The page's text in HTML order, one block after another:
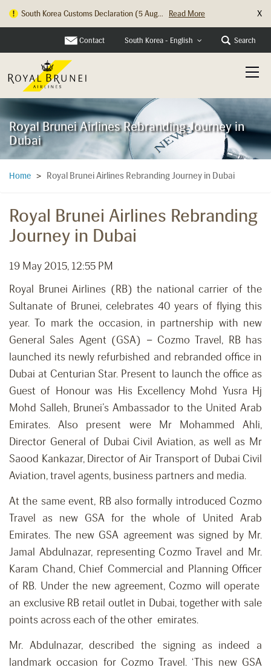
South Korea Customs Declaration (5 Aug...
Read More
Hong Kong Check In Counter Relocation ... Read More
X
Contact South Korea - English Search
Royal Brunei Airlines Rebranding Journey in
Dubai
Home > Royal Brunei Airlines Rebranding Journey in Dubai
Royal Brunei Airlines Rebranding
Journey in Dubai
19 May 2015, 12:55 PM
Royal Brunei Airlines (RB) the national carrier of the
Sultanate of Brunei, celebrates 40 years of flying this
year. To mark the occasion, in partnership with new
General Sales Agent (GSA) – Cozmo Travel, RB has
launched its newly refurbished and rebranded office in
Dubai at Centurian Star. Present to launch the office as
Guest of Honour was His Excellency Mohd Yusra Hj
Mohd Salleh, Brunei’s Ambassador to the United Arab
Emirates. Also present were Mr Mohammed Ahli,
Director General of Dubai Civil Aviation, as well as Mr
Saood Kankazar, Director of Air Transport of Dubai Civil
Aviation, travel agents, business partners and media.
At the same event, RB also formally introduced Cozmo
Travel as new GSA for the whole of United Arab
Emirates. The new GSA agreement was signed by Mr.
Jamal Abdulnazar, representing Cozmo Travel and Mr.
Karam Chand, Chief Commercial and Planning Officer
of RB. Under the new agreement, Cozmo will operate
an exclusive RB retail outlet in Dubai, together with sale
points across each of the other emirates.
Mr. Abdulnazar, described the signing as indeed a
landmark occasion for Cozmo Travel. ‘This new GSA